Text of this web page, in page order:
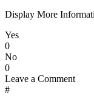
Display More
Yes
0
No
0
Leave a Comment
#